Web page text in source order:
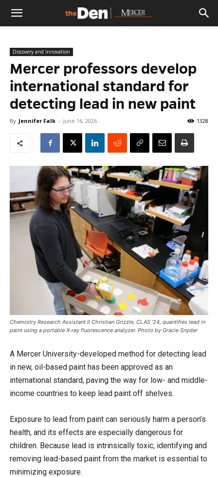
The
Den
Discovery and Innovation
Mercer professors develop
international standard for
detecting lead in new paint
By Jennifer Falk - June 16, 2026 1328
Chemistry Research Assistant II Christian Grizzle, CLAS '24, quantifies lead in
paint using a portable X-ray fluorescence analyzer. Photo by Gracie Snyder
A Mercer University-developed method for detecting lead
in new, oil-based paint has been approved as an
international standard, paving the way for low- and middle-
income countries to keep lead paint off shelves.
Exposure to lead from paint can seriously harm a person’s
health, and its effects are especially dangerous for
children. Because lead is intrinsically toxic, identifying and
removing lead-based paint from the market is essential to
minimizing exposure.